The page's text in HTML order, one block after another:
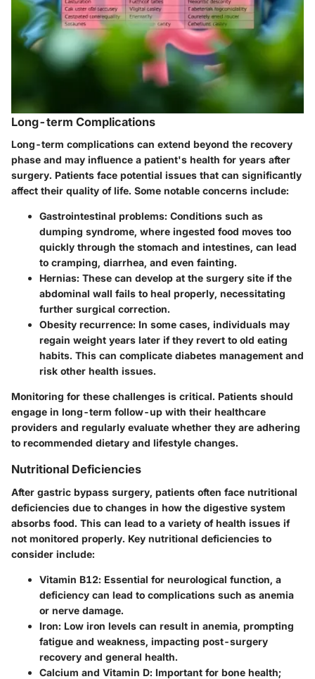
Long-term Complications
Long-term complications can extend beyond the recovery
phase and may influence a patient's health for years after
surgery. Patients face potential issues that can significantly
affect their quality of life. Some notable concerns include:
Gastrointestinal problems: Conditions such as
dumping syndrome, where ingested food moves too
quickly through the stomach and intestines, can lead
to cramping, diarrhea, and even fainting.
Hernias: These can develop at the surgery site if the
abdominal wall fails to heal properly, necessitating
further surgical correction.
Obesity recurrence: In some cases, individuals may
regain weight years later if they revert to old eating
habits. This can complicate diabetes management and
risk other health issues.
Monitoring for these challenges is critical. Patients should
engage in long-term follow-up with their healthcare
providers and regularly evaluate whether they are adhering
to recommended dietary and lifestyle changes.
Nutritional Deficiencies
After gastric bypass surgery, patients often face nutritional
deficiencies due to changes in how the digestive system
absorbs food. This can lead to a variety of health issues if
not monitored properly. Key nutritional deficiencies to
consider include:
Vitamin B12: Essential for neurological function, a
deficiency can lead to complications such as anemia
or nerve damage.
Iron: Low iron levels can result in anemia, prompting
fatigue and weakness, impacting post-surgery
recovery and general health.
Calcium and Vitamin D: Important for bone health;